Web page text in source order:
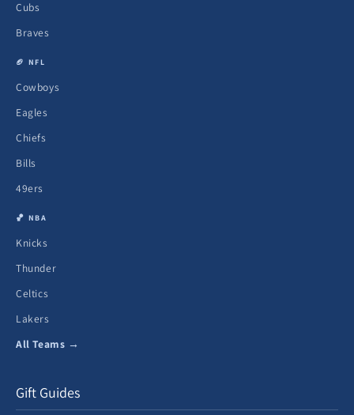
Cubs
Braves
🏈 NFL
Cowboys
Eagles
Chiefs
Bills
49ers
🏀 NBA
Knicks
Thunder
Celtics
Lakers
All Teams →
Gift Guides